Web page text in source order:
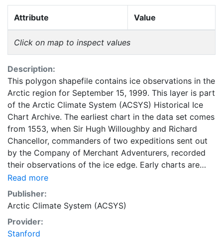
Attribute Value
Click on map to inspect values
Description:
This polygon shapefile contains ice observations in the
Arctic region for September 15, 1999. This layer is part
of the Arctic Climate System (ACSYS) Historical Ice
Chart Archive. The earliest chart in the data set comes
from 1553, when Sir Hugh Willoughby and Richard
Chancellor, commanders of two expeditions sent out
by the Company of Merchant Adventurers, recorded
their observations of the ice edge. Early charts are
irregular and infrequent, reflecting the remoteness and
hostility of the region. The frequency of observations
generally increases over time, as the economic and
strategic importance of the Arctic grew, along with the
ability to access, observe and record information on
sea ice. The Norwegian Meteorological Institute in
Read more
Publisher:
Arctic Climate System (ACSYS)
Provider:
Stanford